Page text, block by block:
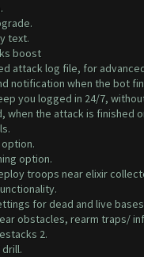
text.
boost
attack log file, for
notification when the bot
you logged in 24/7,
when the attack is finished
option.
option.
troops near elixir
for dead and live
obstacles, rearm traps/
2.
drill.